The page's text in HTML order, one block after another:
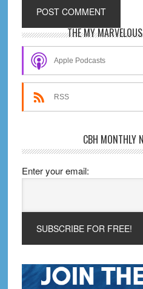
Primary
Sidebar
THE MY
Apple Podcasts
RSS
CBH MONTHLY
Enter your email: